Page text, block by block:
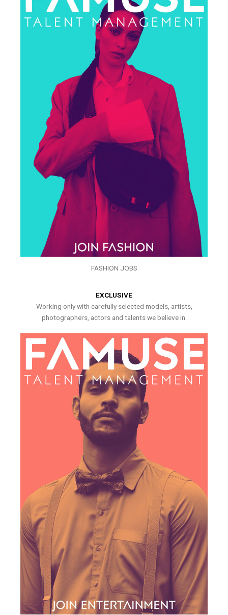
FASHION JOBS
EXCLUSIVE
Working only with carefully selected models, artists,
photographers, actors and talents we believe in.